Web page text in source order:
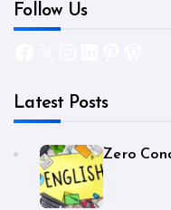
Follow Us
Latest Posts
Zero